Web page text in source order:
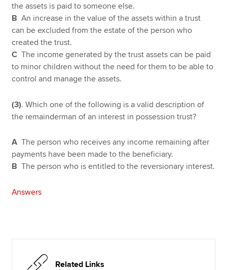
the assets is paid to someone else.
B An increase in the value of the assets within a trust
can be excluded from the estate of the person who
created the trust.
C The income generated by the trust assets can be paid
to minor children without the need for them to be able to
control and manage the assets.
(3). Which one of the following is a valid description of
the remainderman of an interest in possession trust?
A The person who receives any income remaining after
payments have been made to the beneficiary.
B The person who is entitled to the reversionary interest.
Answers
Related Links